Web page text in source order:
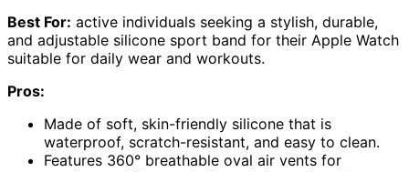
Best For: active individuals seeking a stylish, durable,
and adjustable silicone sport band for their Apple Watch
suitable for daily wear and workouts.
Pros:
Made of soft, skin-friendly silicone that is
waterproof, scratch-resistant, and easy to clean.
Features 360° breathable oval air vents for